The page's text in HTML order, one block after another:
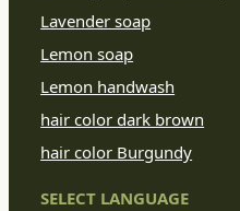
Lavender soap
Lemon soap
Lemon handwash
hair color dark brown
hair color Burgundy
SELECT LANGUAGE